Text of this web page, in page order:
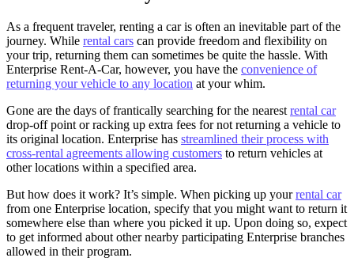
As a frequent traveler, renting a car is often an inevitable part of the
journey. While rental cars can provide freedom and flexibility on
your trip, returning them can sometimes be quite the hassle. With
Enterprise Rent-A-Car, however, you have the convenience of
returning your vehicle to any location at your whim.
Gone are the days of frantically searching for the nearestrental car
drop-off point or racking up extra fees for not returning a vehicle to
its original location. Enterprise has streamlined their process with
cross-rental agreements allowing customers to return vehicles at
other locations within a specified area.
But how does it work? It’s simple. When picking up yourrental car
from one Enterprise location, specify that you might want to return it
somewhere else than where you picked it up. Upon doing so, expect
to get informed about other nearby participating Enterprise branches
allowed in their program.